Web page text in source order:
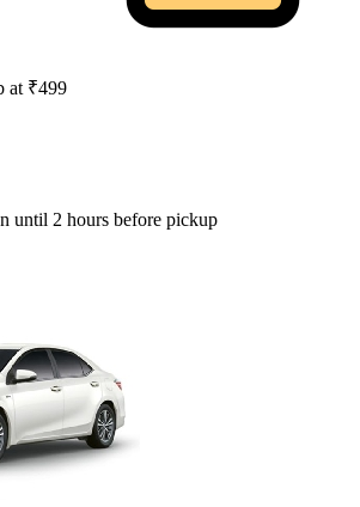
at ₹499
until 2 hours before pickup